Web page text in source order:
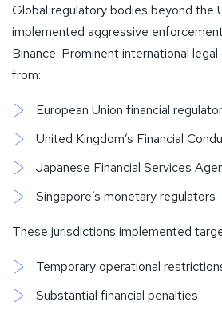
Global regulatory bodies beyond the
implemented aggressive
Binance. Prominent international
from:
European Union financial
United Kingdom’s Financial
Japanese Financial Services
Singapore’s monetary regulators
These jurisdictions implemented
Temporary operational
Substantial financial penalties